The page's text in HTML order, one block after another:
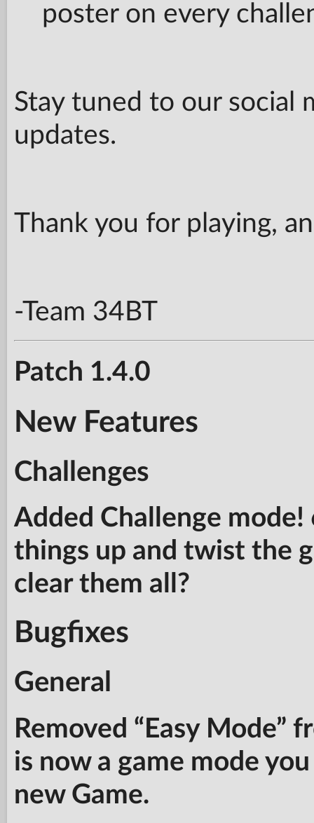
poster on every
Stay tuned to our social
updates.
Thank you for playing,
-Team 34BT
Patch 1.4.0
New Features
Challenges
Added Challenge
things up and twist the
clear them all?
Bugfixes
General
Removed “Easy Mode”
is now a game mode
new Game.